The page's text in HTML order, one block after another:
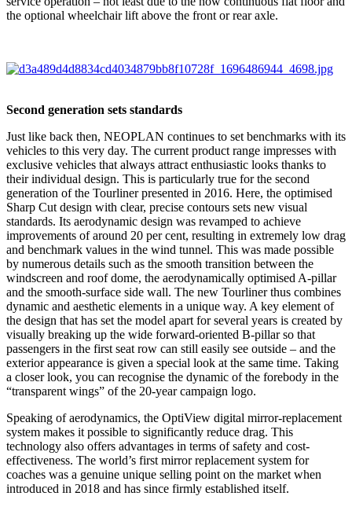
the optional wheelchair lift above the front or rear axle.
Second generation sets standards
Just like back then, NEOPLAN continues to set benchmarks with its
vehicles to this very day. The current product range impresses with
exclusive vehicles that always attract enthusiastic looks thanks to
their individual design. This is particularly true for the second
generation of the Tourliner presented in 2016. Here, the optimised
Sharp Cut design with clear, precise contours sets new visual
standards. Its aerodynamic design was revamped to achieve
improvements of around 20 per cent, resulting in extremely low drag
and benchmark values in the wind tunnel. This was made possible
by numerous details such as the smooth transition between the
windscreen and roof dome, the aerodynamically optimised A-pillar
and the smooth-surface side wall. The new Tourliner thus combines
dynamic and aesthetic elements in a unique way. A key element of
the design that has set the model apart for several years is created by
visually breaking up the wide forward-oriented B-pillar so that
passengers in the first seat row can still easily see outside – and the
exterior appearance is given a special look at the same time. Taking
a closer look, you can recognise the dynamic of the forebody in the
“transparent wings” of the 20-year campaign logo.
Speaking of aerodynamics, the OptiView digital mirror-replacement
system makes it possible to significantly reduce drag. This
technology also offers advantages in terms of safety and cost-
effectiveness. The world’s first mirror replacement system for
coaches was a genuine unique selling point on the market when
introduced in 2018 and has since firmly established itself.